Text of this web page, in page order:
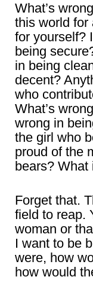
What’s
this world for
for yourself?
being
in being
decent?
who
What’s
wrong in
the girl who
proud of the
bears? What
Forget that.
field to reap.
woman or
I want to be
were, how
how would